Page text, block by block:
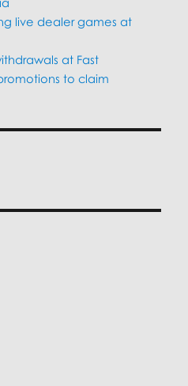
live dealer games at
at Fast
to claim